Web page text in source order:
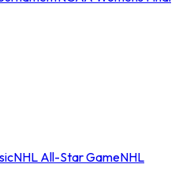
NHL All-Star GameNHL